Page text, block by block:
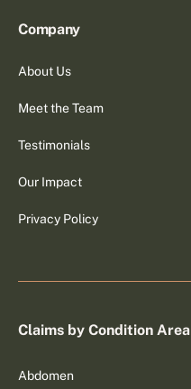
Company
About Us
Meet the Team
Testimonials
Our Impact
Privacy Policy
Claims by Condition Area
Abdomen